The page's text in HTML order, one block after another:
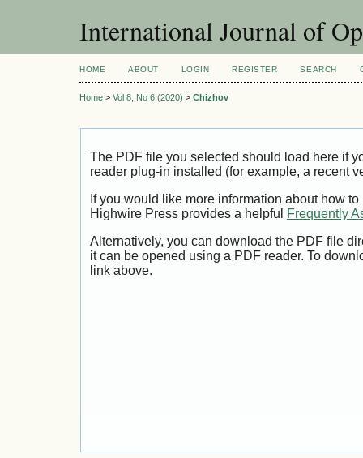
International Journal of
HOME ABOUT LOGIN REGISTER SEARCH
Home > Vol 8, No 6 (2020) > Chizhov
The PDF file you selected should load here if
reader plug-in installed (for example, a recent
If you would like more information about how
Highwire Press provides a helpful
Frequently
Alternatively, you can download the PDF file
it can be opened using a PDF reader. To
link above.